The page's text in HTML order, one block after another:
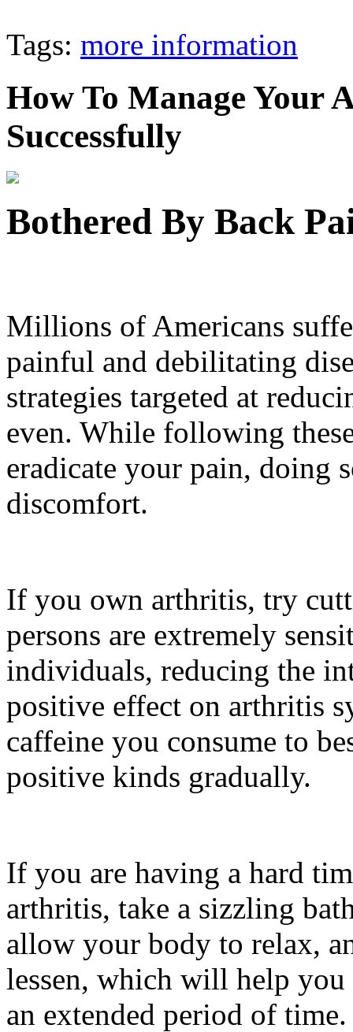
Tags: more information
How To Manage Your
Successfully
Bothered By Back
Millions of Americans
painful and debilitating
strategies targeted at
even. While following
eradicate your pain, doing
discomfort.
If you own arthritis, try
persons are extremely
individuals, reducing the
positive effect on arthritis
caffeine you consume to
positive kinds gradually.
If you are having a hard
arthritis, take a sizzling
allow your body to relax,
lessen, which will help
an extended period of time.